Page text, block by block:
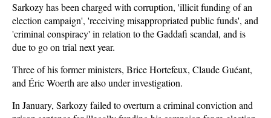
Sarkozy has been charged with corruption, 'illicit funding of an
election campaign', 'receiving misappropriated public funds', and
'criminal conspiracy' in relation to the Gaddafi scandal, and is
due to go on trial next year.
Three of his former ministers, Brice Hortefeux, Claude Guéant,
and Éric Woerth are also under investigation.
In January, Sarkozy failed to overturn a criminal conviction and